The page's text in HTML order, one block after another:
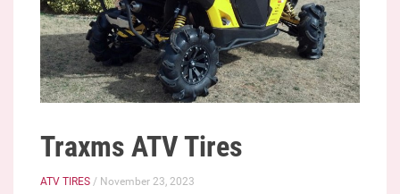
Traxms ATV Tires
ATV TIRES / November 23, 2023